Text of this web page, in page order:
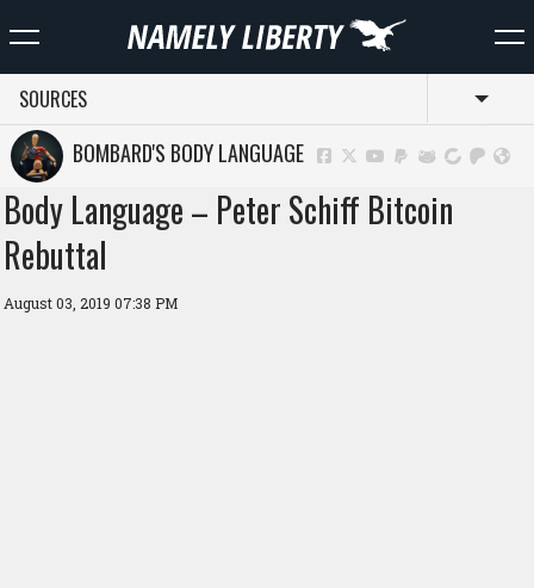
SOURCES
BOMBARD'S BODY LANGUAGE
Body Language – Peter Schiff Bitcoin
Rebuttal
August 03, 2019 07:38 PM